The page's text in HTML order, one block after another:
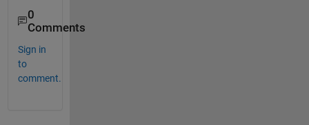
0
Comments
Sign in
to
comment.